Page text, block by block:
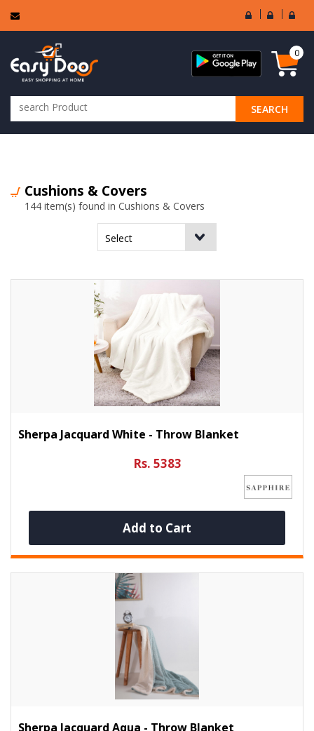
User
Login
Seller
Login
SEARCH
0
Cushions & Covers
144 item(s) found in Cushions & Covers
Sherpa Jacquard White - Throw Blanket
Rs. 5383
Add to Cart
Sherpa Jacquard Aqua - Throw Blanket